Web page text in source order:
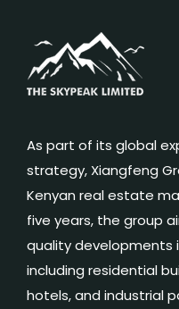
As part of its global
strategy, Xiangfeng
Kenyan real estate
five years, the group
quality developments
including residential
hotels, and industrial